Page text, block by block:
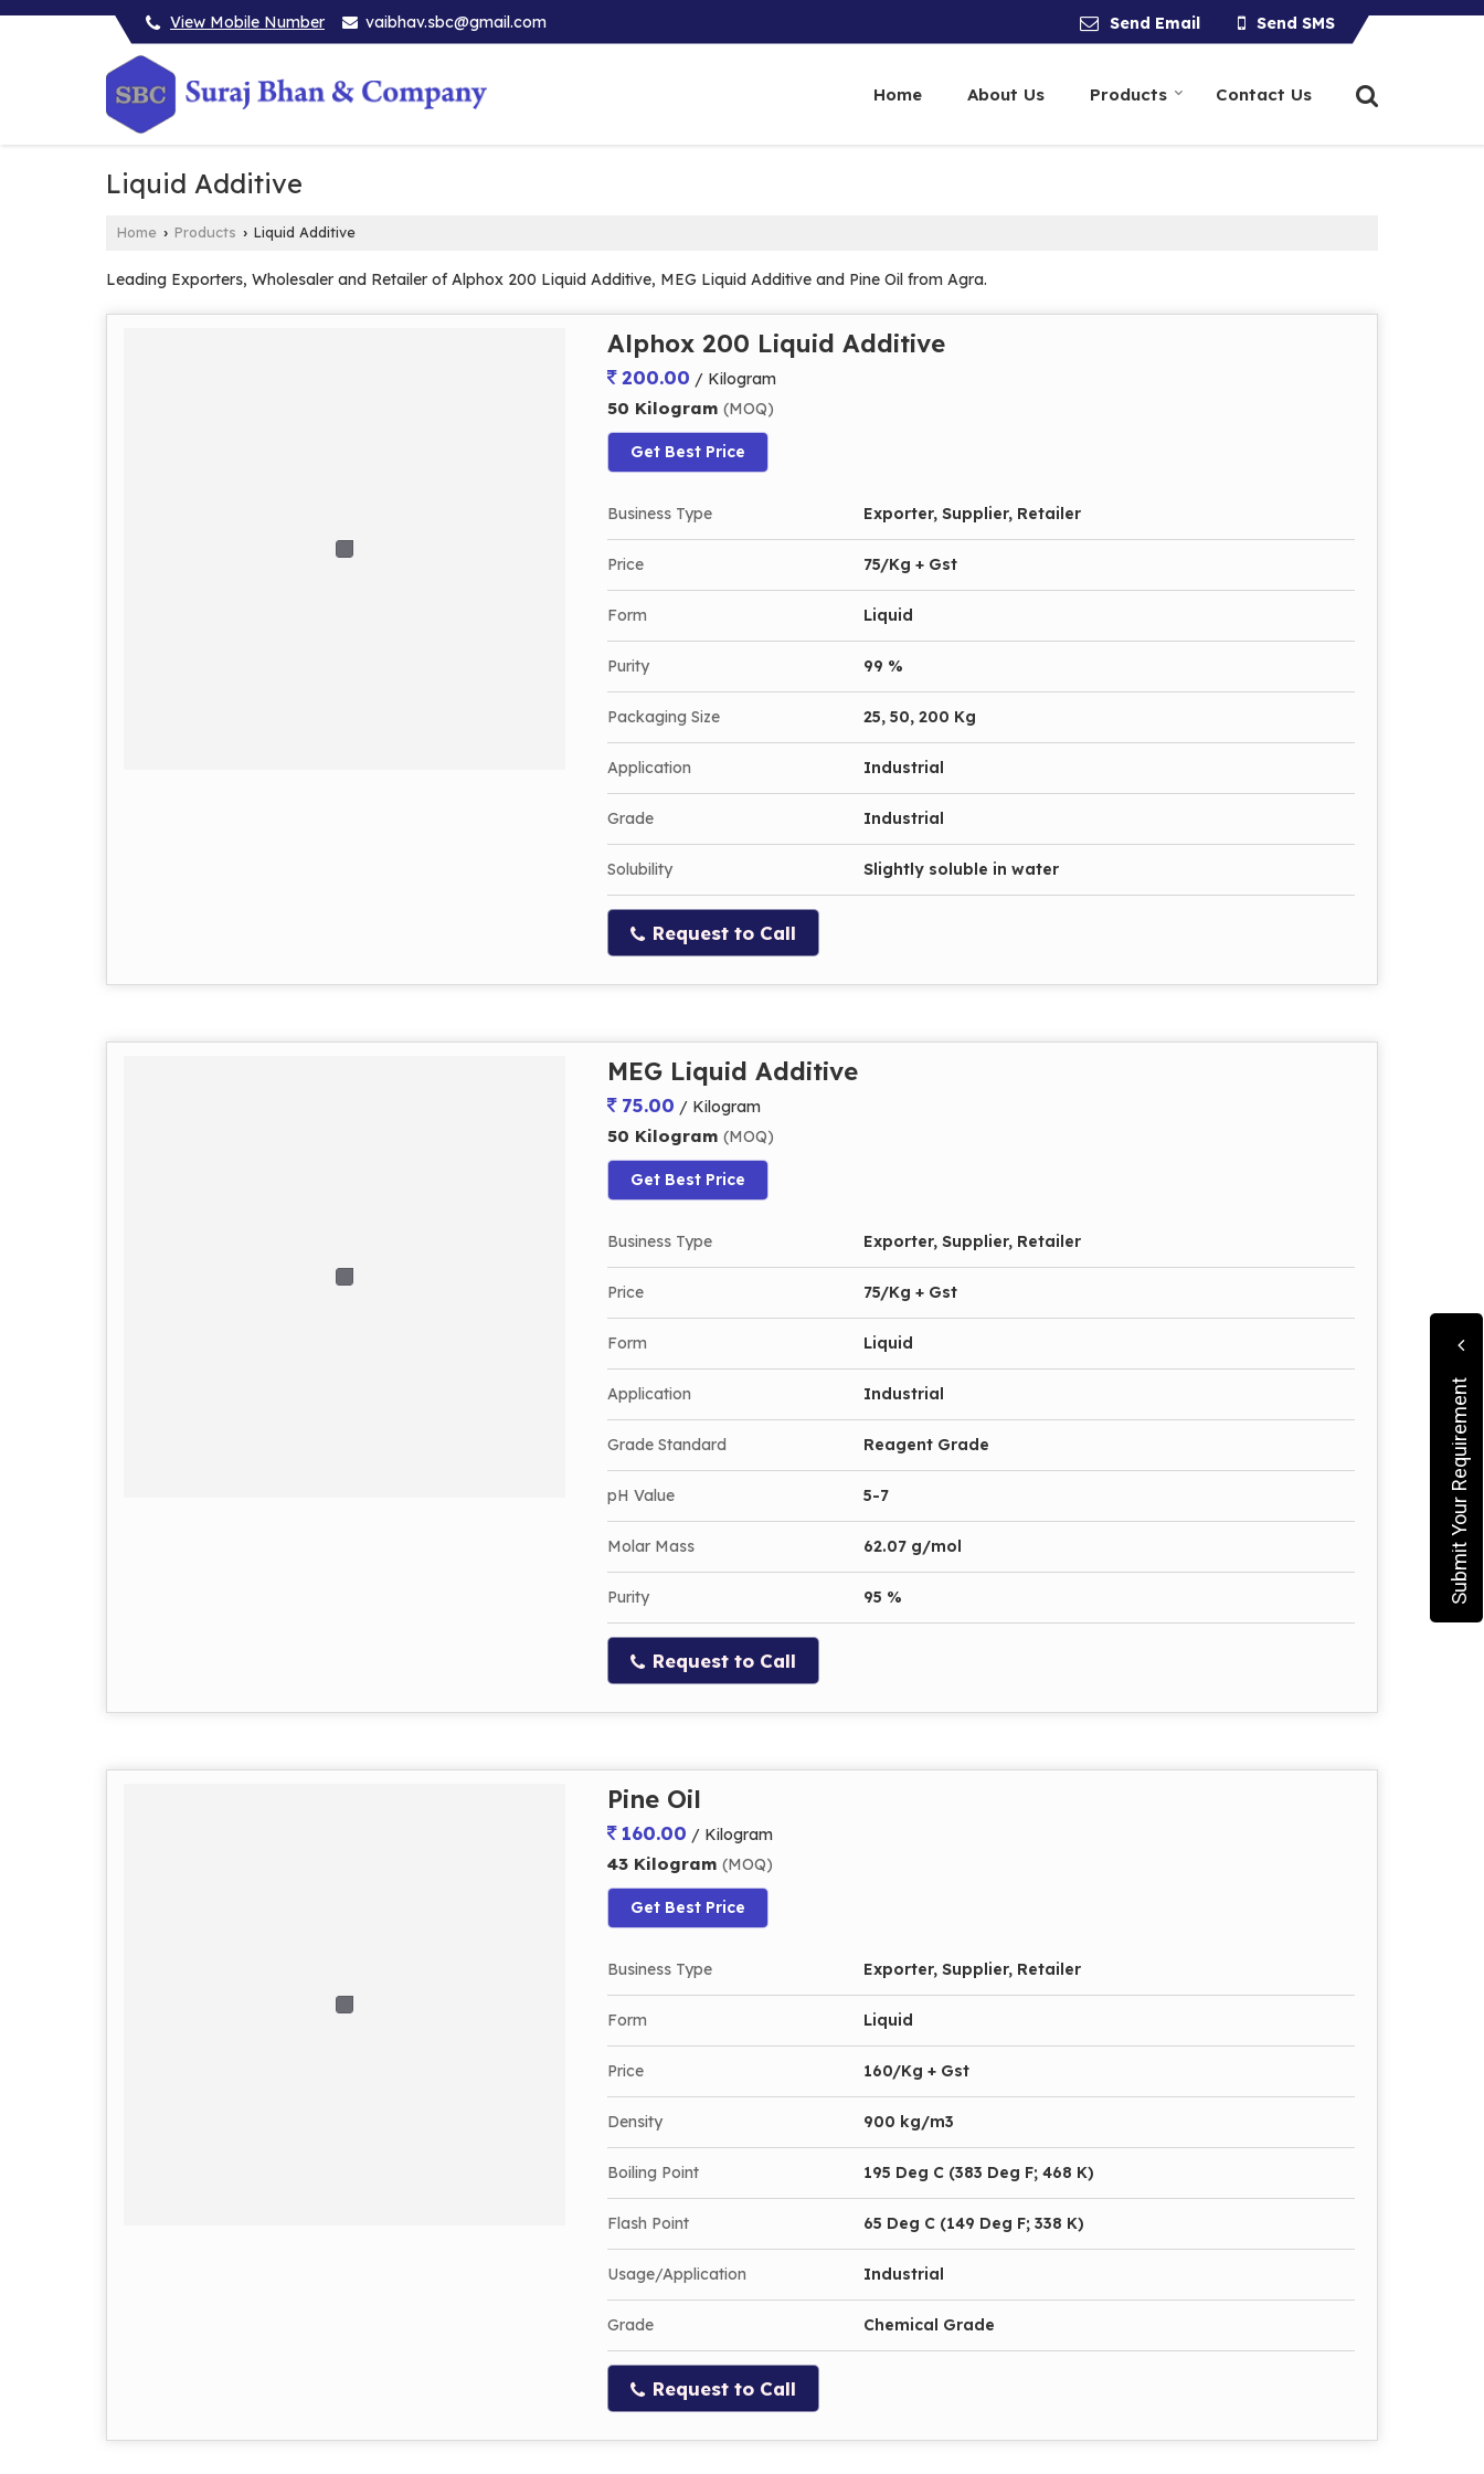
View Mobile Number vaibhav.sbc@gmail.com Send Email Send SMS
Home About Us Products Contact Us
Liquid Additive
Home › Products › Liquid Additive
Leading Exporters, Wholesaler and Retailer of Alphox 200 Liquid Additive, MEG Liquid Additive and Pine Oil from Agra.
Alphox 200 Liquid Additive
200.00 / Kilogram
50 Kilogram (MOQ)
Get Best Price
Business Type Exporter, Supplier, Retailer
Price 75/Kg + Gst
Form Liquid
Purity 99 %
Packaging Size 25, 50, 200 Kg
Application Industrial
Grade Industrial
Solubility Slightly soluble in water
Request to Call
MEG Liquid Additive
75.00 / Kilogram
50 Kilogram (MOQ)
Get Best Price
Business Type Exporter, Supplier, Retailer
Price 75/Kg + Gst
Form Liquid
Application Industrial
Grade Standard Reagent Grade
pH Value 5-7
Molar Mass 62.07 g/mol
Purity 95 %
Request to Call
Pine Oil
160.00 / Kilogram
43 Kilogram (MOQ)
Get Best Price
Business Type Exporter, Supplier, Retailer
Form Liquid
Price 160/Kg + Gst
Density 900 kg/m3
Boiling Point 195 Deg C (383 Deg F; 468 K)
Flash Point 65 Deg C (149 Deg F; 338 K)
Usage/Application Industrial
Grade Chemical Grade
Request to Call
Submit Your Requirement